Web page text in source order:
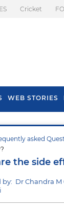
Cricket
WEB STORIES
asked
the side
by: Dr Chandra
Fall In